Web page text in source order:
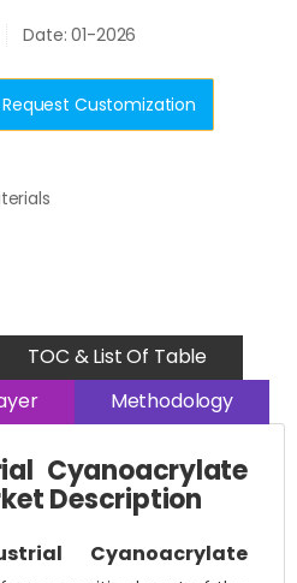
Date: 01-2026
Request Customization
TOC & List Of Table
Methodology
Cyanoacrylate
Description
Cyanoacrylate